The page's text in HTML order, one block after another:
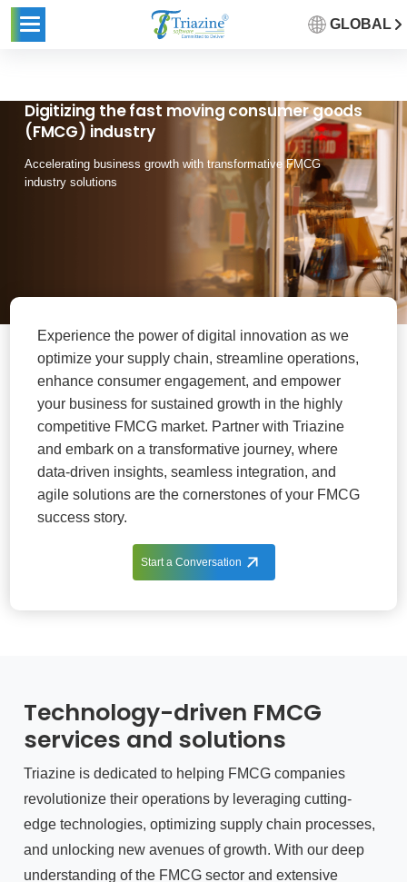
GLOBAL
Digitizing the fast moving consumer goods
(FMCG) industry
Accelerating business growth with transformative FMCG
industry solutions
Experience the power of digital innovation as we
optimize your supply chain, streamline operations,
enhance consumer engagement, and empower
your business for sustained growth in the highly
competitive FMCG market. Partner with Triazine
and embark on a transformative journey, where
data-driven insights, seamless integration, and
agile solutions are the cornerstones of your FMCG
success story.
Start a Conversation
Technology-driven FMCG
services and solutions
Triazine is dedicated to helping FMCG companies
revolutionize their operations by leveraging cutting-
edge technologies, optimizing supply chain processes,
and unlocking new avenues of growth. With our deep
understanding of the FMCG sector and extensive